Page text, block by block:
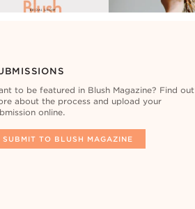
to be featured in Blush Magazine? Find out
about the process and upload your
online.
SUBMIT TO BLUSH MAGAZINE